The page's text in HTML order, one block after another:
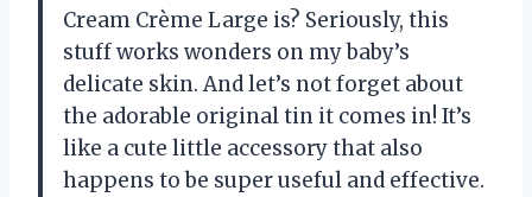
Cream Crème Large is? Seriously, this
stuff works wonders on my baby’s
delicate skin. And let’s not forget about
the adorable original tin it comes in! It’s
like a cute little accessory that also
happens to be super useful and effective.